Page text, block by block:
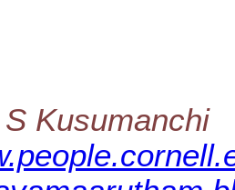
Kusumanchi